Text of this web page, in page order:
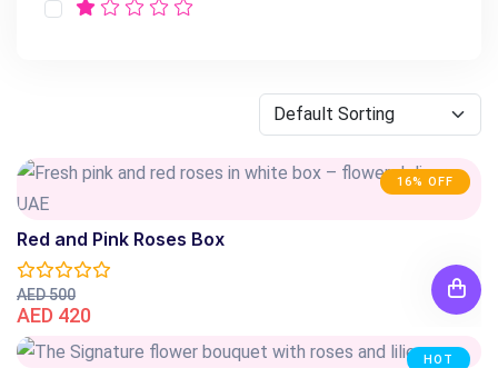
16% OFF
Red and Pink Roses Box
AED 500
AED 420
HOT